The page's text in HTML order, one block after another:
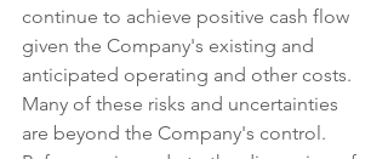
continue to achieve positive cash flow
given the Company's existing and
anticipated operating and other costs.
Many of these risks and uncertainties
are beyond the Company's control.